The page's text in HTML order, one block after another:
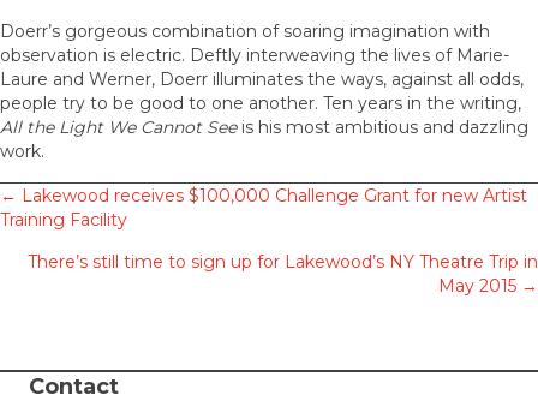
Doerr’s gorgeous combination of soaring imagination with
observation is electric. Deftly interweaving the lives of Marie-
Laure and Werner, Doerr illuminates the ways, against all odds,
people try to be good to one another. Ten years in the writing,
All the Light We Cannot Seeis his most ambitious and dazzling
work.
Posts
navigation
← Lakewood receives $100,000 Challenge Grant for new Artist
Training Facility
There’s still time to sign up for Lakewood’s NY Theatre Trip in
May 2015 →
Contact